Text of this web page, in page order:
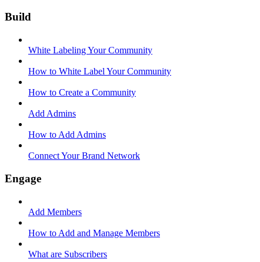
Build
White Labeling Your Community
How to White Label Your Community
How to Create a Community
Add Admins
How to Add Admins
Connect Your Brand Network
Engage
Add Members
How to Add and Manage Members
What are Subscribers